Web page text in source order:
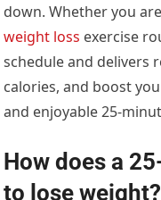
down. Whether you
weight loss exercise
schedule and delivers
calories, and boost
and enjoyable 25-
How does a
to lose weight?